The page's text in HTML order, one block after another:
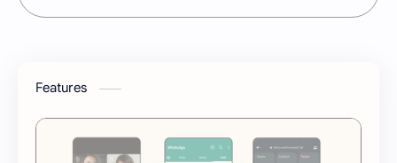
Features